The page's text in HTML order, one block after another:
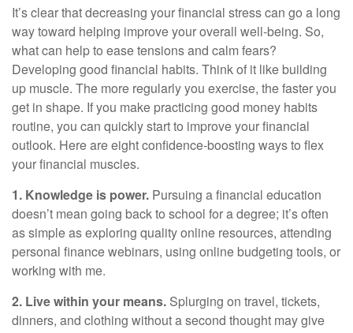
It’sclear that decreasing your financial stress can go a long
way toward helping improve your overall well-being. So,
what can help to ease tensions and calm fears?
Developing good financial habits. Think of it like building
up muscle. The more regularly you exercise, the faster you
get in shape. If you make practicing good money habits
routine, you can quickly start to improve your financial
outlook. Here are eight confidence-boosting ways to flex
your financial muscles.
1. Knowledge is power. Pursuing a financial education
doesn’t mean going back to school for a degree; it’soften
as simple as exploring quality online resources, attending
personal finance webinars, using online budgeting tools, or
working with me.
2. Live within your means. Splurging on travel, tickets,
dinners, and clothing without a second thought may give